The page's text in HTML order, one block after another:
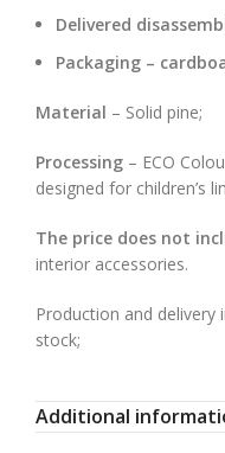
Delivered
Packaging –
Material – Solid pine;
Processing – ECO
designed for children’s
The price does not
interior accessories.
Production and delivery
stock;
Additional